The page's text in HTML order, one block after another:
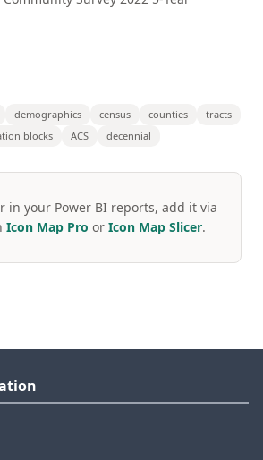
demographics census counties
tracts
blocks ACS decennial
in your Power BI reports, add it via
Icon Map Pro or Icon Map Slicer.